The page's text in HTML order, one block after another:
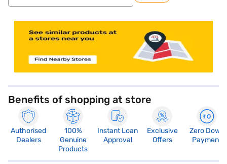
Benefits of shopping at store
Authorised
Dealers
100%
Genuine
Products
Instant Loan
Approval
Exclusive
Offers
Zero Down
Payment